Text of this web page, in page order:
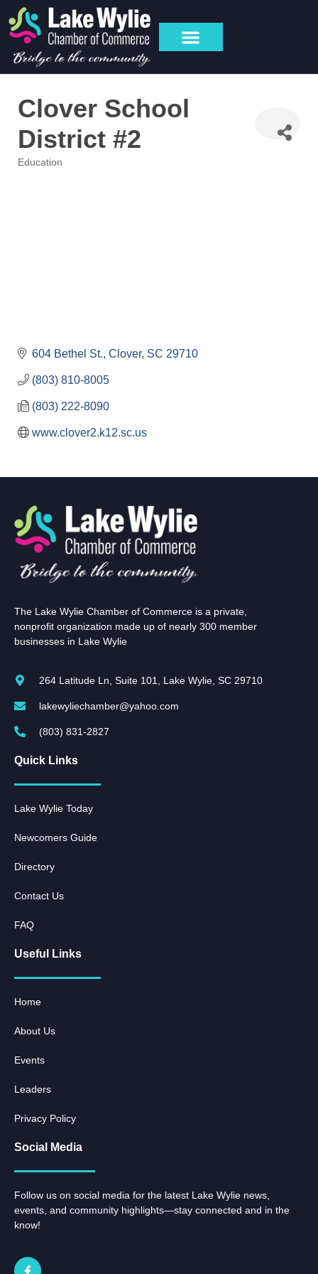
Clover School
District #2
Education
604 Bethel St. Clover SC 29710
(803) 810-8005
(803) 222-8090
www.clover2.k12.sc.us
The Lake Wylie Chamber of Commerce is a private,
nonprofit organization made up of nearly 300 member
businesses in Lake Wylie
264 Latitude Ln, Suite 101, Lake Wylie, SC 29710
lakewyliechamber@yahoo.com
(803) 831-2827
Quick Links
Lake Wylie Today
Newcomers Guide
Directory
Contact Us
FAQ
Useful Links
Home
About Us
Events
Leaders
Privacy Policy
Social Media
Follow us on social media for the latest Lake Wylie news,
events, and community highlights—stay connected and in the
know!